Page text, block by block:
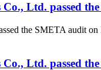
Ltd. passed
the SMETA audit
Ltd. passed